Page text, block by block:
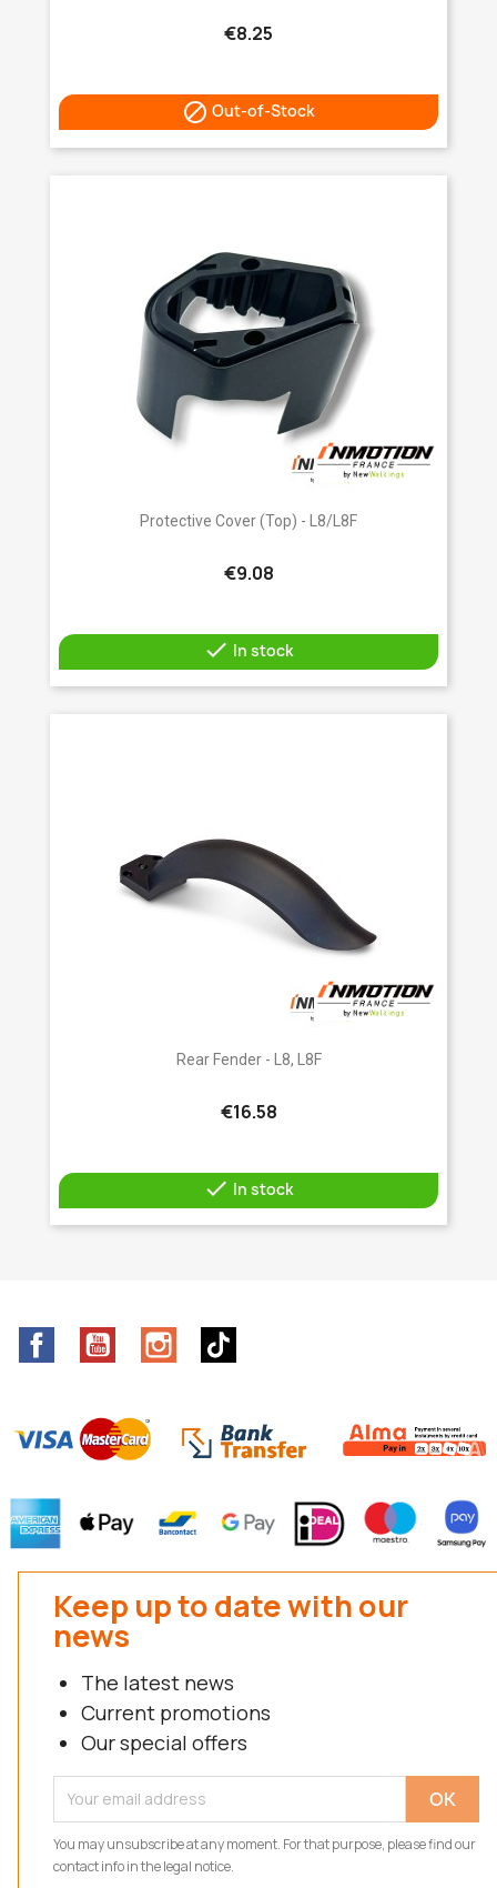
€8.25
 Out-of-Stock
Protective Cover (top) - L8/L8F
€9.08
 In stock
Rear Fender - L8, L8F
€16.58
 In stock
FacebookYouTube Instagram
Keep up to date with our
news
The latest news
Current promotions
Our special offers
You may unsubscribe at any moment. For that purpose, please find our
contact info in the legal notice.